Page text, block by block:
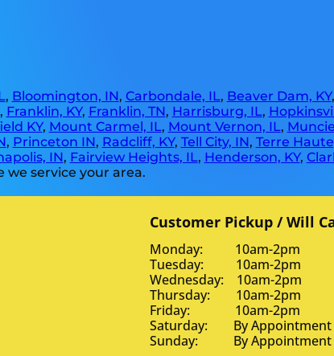
, Bloomington, IN, Carbondale, IL, Beaver Dam, KY,
, Franklin, KY, Franklin, TN, Harrisburg, IL,
KY, Mount Carmel, IL, Mount Vernon, IL,
, Princeton IN, Radcliff, KY, Tell City, IN, Terre
IN, Fairview Heights, IL, Henderson, KY,
service your area.
Customer Pickup / Will
Monday: 10am-2pm
Tuesday: 10am-2pm
Wednesday: 10am-2pm
Thursday: 10am-2pm
Friday: 10am-2pm
Saturday: By Appointment
Sunday: By Appointment